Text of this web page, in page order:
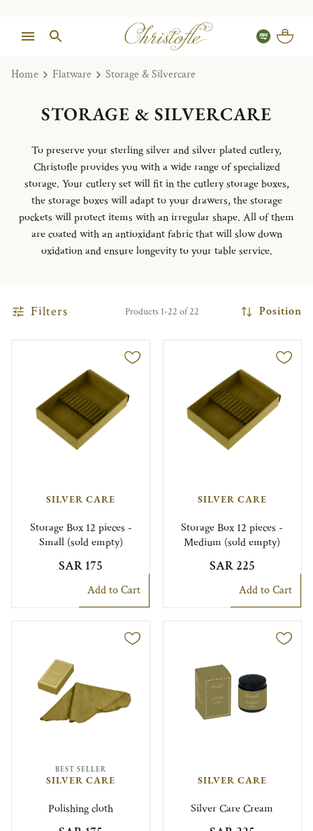
Home Flatware Storage & Silvercare
STORAGE & SILVERCARE
To preserve your sterling silver and silver plated cutlery,
Christofle provides you with a wide range of specialized
storage. Your cutlery set will fit in the cutlery storage boxes,
the storage boxes will adapt to your drawers, the storage
pockets will protect items with an irregular shape. All of them
are coated with an antioxidant fabric that will slow down
oxidation and ensure longevity to your table service.
Filters Products 1-22 of 22 Position
SILVER CARE
Storage Box 12 pieces -
Small (sold empty)
SAR 175
Add to Cart
SILVER CARE
Storage Box 12 pieces -
Medium (sold empty)
SAR 225
Add to Cart
BEST SELLER
SILVER CARE
Polishing cloth
SILVER CARE
Silver Care Cream